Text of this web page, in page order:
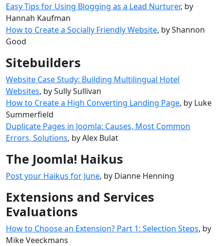
Easy Tips for Using Blogging as a Lead Nurturer, by
Hannah Kaufman
How to Create a Socially Friendly Website, by Shannon
Good
Sitebuilders
Website Case Study: Building Multilingual Hotel
Websites, by Sully Sullivan
How to Create a High Converting Landing Page, by Luke
Summerfield
Duplicate Pages in Joomla: Causes, Most Common
Errors, Solutions, by Alex Bulat
The Joomla! Haikus
Post your Haikus for June, by Dianne Henning
Extensions and Services
Evaluations
How to Choose an Extension? Part 1: Selection Steps, by
Mike Veeckmans